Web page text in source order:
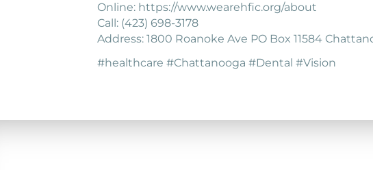
Online: https://www.wearehfic.org/about
Call: (423) 698-3178
Address: 1800 Roanoke Ave PO Box 11584
#healthcare #Chattanooga #Dental #Vision